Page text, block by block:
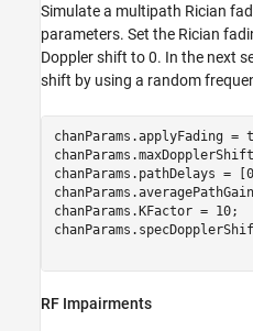
Simulate a multipath Rician
parameters. Set the Rician
Doppler shift to 0. In the next
shift by using a random
chanParams.applyFading =
chanParams.pathDelays
RF Impairments